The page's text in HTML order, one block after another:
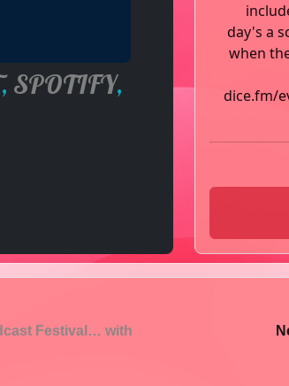
,SPOTIFY,
day's a
when
dice.fm/
Festival… with